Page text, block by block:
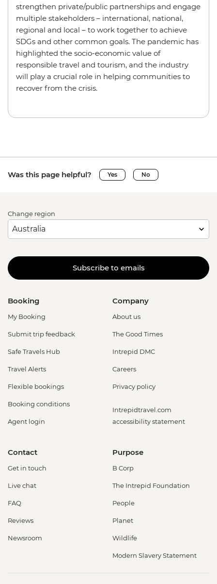
strengthen private/public partnerships and engage
multiple stakeholders – international, national,
regional and local – to work together to achieve
SDGs and other common goals. The pandemic has
highlighted the socio-economic value of
responsible travel and tourism, and the industry
will play a crucial role in helping communities to
recover from the crisis.
Was this page helpful? Yes No
Change region
Subscribe to emails
Booking
My Booking
Submit trip feedback
Safe Travels Hub
Travel Alerts
Flexible bookings
Booking conditions
Agent login
Company
About us
The Good Times
Intrepid DMC
Careers
Privacy policy
Intrepidtravel.com
accessibility statement
Contact
Get in touch
Live chat
FAQ
Reviews
Newsroom
Purpose
B Corp
The Intrepid Foundation
People
Planet
Wildlife
Modern Slavery Statement